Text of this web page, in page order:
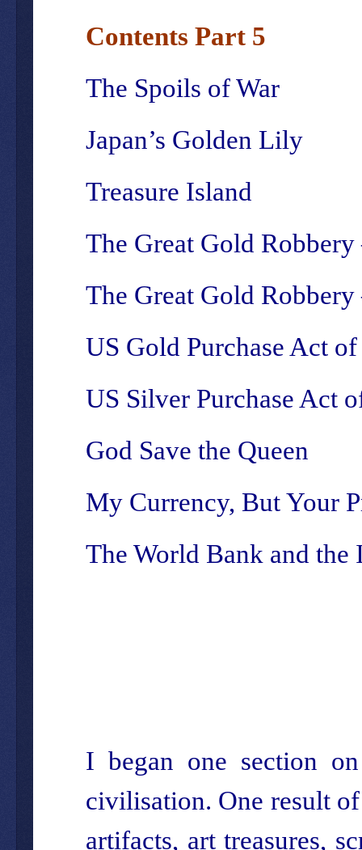
Contents Part 5
The Spoils of War
Japan’s Golden Lily
Treasure Island
The Great Gold
The Great Gold
US Gold Purchase Act
US Silver Purchase Act
God Save the Queen
My Currency, But Your
The World Bank and the
I began one section
civilisation. One result
artifacts, art treasures,